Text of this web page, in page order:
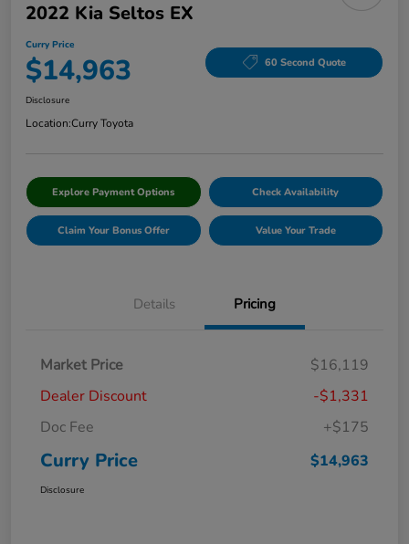
2022 Kia Seltos EX
Curry Price
$14,963 60 Second Quote
Disclosure
Location:Curry Toyota
Explore Payment Options Check Availability
Claim Your Bonus Offer Value Your Trade
Details Pricing
Market Price
$16,119
Dealer Discount
-$1,331
Doc Fee
+$175
Curry Price $14,963
Disclosure